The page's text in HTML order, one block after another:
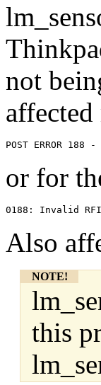
not
affected
or for
Also
NOTE!
this